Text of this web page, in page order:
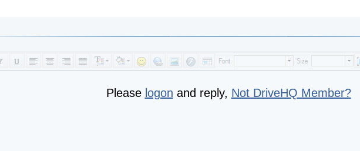
Please logon and reply, Not DriveHQ Member?